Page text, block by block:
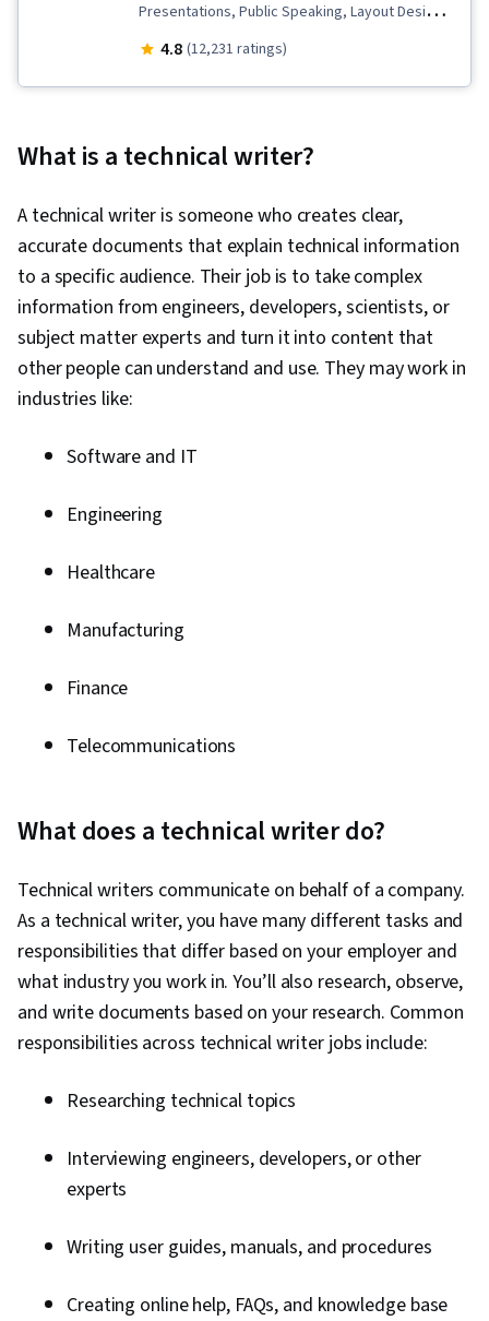
Presentations, Public Speaking, Layout Design,
Writing and Editing, Graphic and Visual Design,
and Visual Design Software, Graphic Design,
Project Design, Storytelling, Branding, Oral
Expression, Constructive Feedback,
Communication, Professional Development,
Communication Strategies, Executive
Presence, Creativity, Verbal Strategic
Communication, Editing, Adaptability,
Design Strategies, Color Theory, Design
Software, Adobe Creative Cloud, Adobe
4.8 (12,231 ratings)
What is a technical writer?
A technical writer is someone who creates clear,
accurate documents that explain technical information
to a specific audience. Their job is to take complex
information from engineers, developers, scientists, or
subject matter experts and turn it into content that
other people can understand and use. They may work in
industries like:
Software and IT
Engineering
Healthcare
Manufacturing
Finance
Telecommunications
What does a technical writer do?
Technical writers communicate on behalf of a company.
As a technical writer, you have many different tasks and
responsibilities that differ based on your employer and
what industry you work in. You’ll also research, observe,
and write documents based on your research. Common
responsibilities across technical writer jobs include:
Researching technical topics
Interviewing engineers, developers, or other
experts
Writing user guides, manuals, and procedures
Creating online help, FAQs, and knowledge base